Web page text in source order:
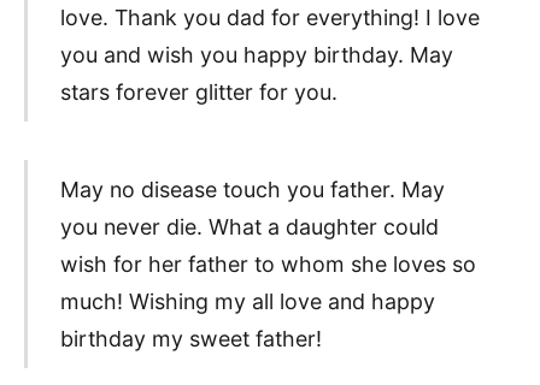
love. Thank you dad for everything! I love
you and wish you happy birthday. May
stars forever glitter for you.
May no disease touch you father. May
you never die. What a daughter could
wish for her father to whom she loves so
much! Wishing my all love and happy
birthday my sweet father!